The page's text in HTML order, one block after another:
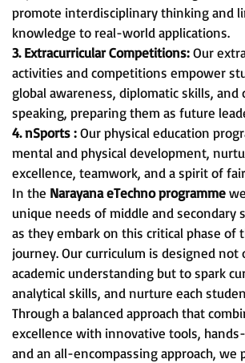
promote interdisciplinary thinking and
knowledge to real-world applications.
3. Extracurricular Competitions:Our
activities and competitions empower
global awareness, diplomatic skills,
speaking, preparing them as future
4. nSports :Our physical education
mental and physical development,
excellence, teamwork, and a spirit of
In the Narayana eTechno programme
unique needs of middle and secondary
as they embark on this critical phase of
journey. Our curriculum is designed not
academic understanding but to spark
analytical skills, and nurture each
Through a balanced approach that
excellence with innovative tools,
and an all-encompassing approach, we